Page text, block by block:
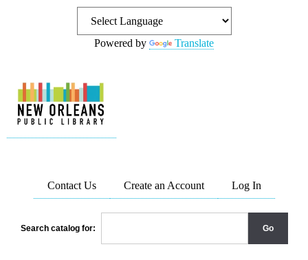
Powered by Translate
Contact Us Create an Account Log In
Search catalog for: